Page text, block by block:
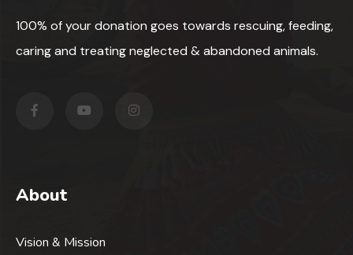
100% of your donation goes towards rescuing, feeding,
caring and treating neglected & abandoned animals.
About
Vision & Mission